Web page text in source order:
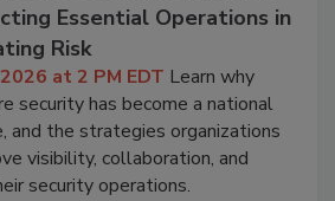
Essential Operations in
Risk
at 2 PM EDT Learn why
security has become a national
and the strategies organizations
visibility, collaboration, and
security operations.